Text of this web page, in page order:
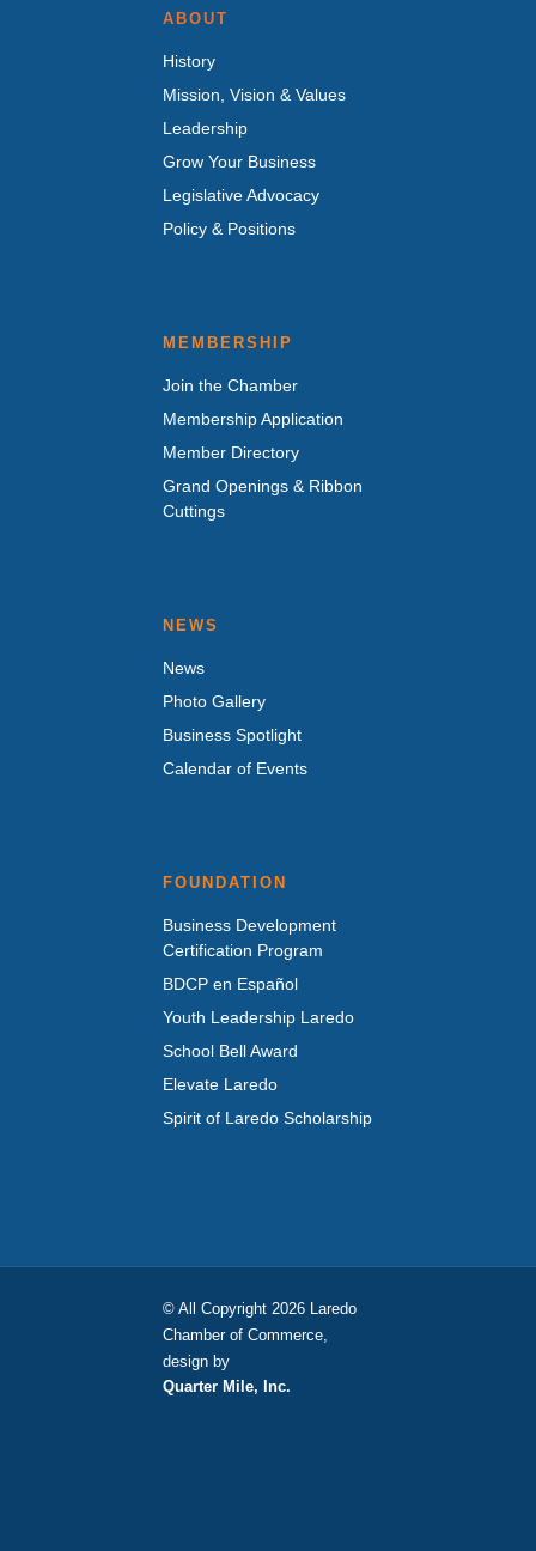
ABOUT
History
Mission, Vision & Values
Leadership
Grow Your Business
Legislative Advocacy
Policy & Positions
MEMBERSHIP
Join the Chamber
Membership Application
Member Directory
Grand Openings & Ribbon
Cuttings
NEWS
News
Photo Gallery
Business Spotlight
Calendar of Events
FOUNDATION
Business Development
Certification Program
BDCP en Español
Youth Leadership Laredo
School Bell Award
Elevate Laredo
Spirit of Laredo Scholarship
© All Copyright 2026 Laredo
Chamber of Commerce,
design by
Quarter Mile, Inc.